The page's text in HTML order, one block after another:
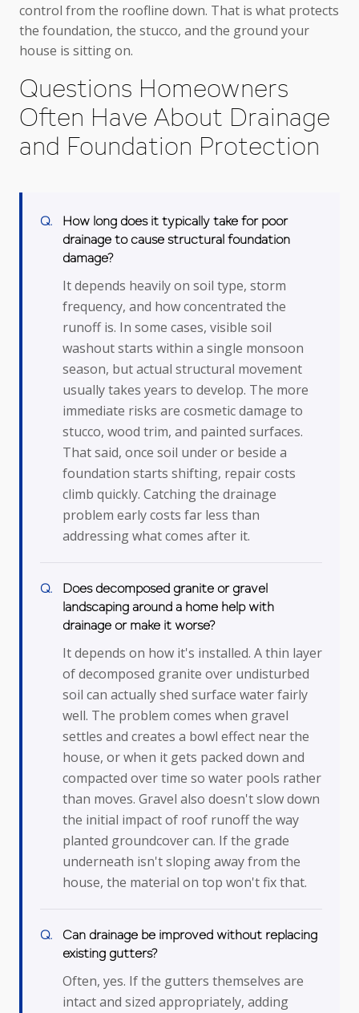
control from the roofline down. That is what protects
the foundation, the stucco, and the ground your
house is sitting on.
Questions Homeowners
Often Have About Drainage
and Foundation Protection
How long does it typically take for poor
drainage to cause structural foundation
damage?
It depends heavily on soil type, storm
frequency, and how concentrated the
runoff is. In some cases, visible soil
washout starts within a single monsoon
season, but actual structural movement
usually takes years to develop. The more
immediate risks are cosmetic damage to
stucco, wood trim, and painted surfaces.
That said, once soil under or beside a
foundation starts shifting, repair costs
climb quickly. Catching the drainage
problem early costs far less than
addressing what comes after it.
Does decomposed granite or gravel
landscaping around a home help with
drainage or make it worse?
It depends on how it's installed. A thin layer
of decomposed granite over undisturbed
soil can actually shed surface water fairly
well. The problem comes when gravel
settles and creates a bowl effect near the
house, or when it gets packed down and
compacted over time so water pools rather
than moves. Gravel also doesn't slow down
the initial impact of roof runoff the way
planted groundcover can. If the grade
underneath isn't sloping away from the
house, the material on top won't fix that.
Can drainage be improved without replacing
existing gutters?
Often, yes. If the gutters themselves are
intact and sized appropriately, adding